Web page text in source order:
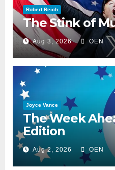
Robert Reich
The Stink of
Aug 3, 2026 OEN
Joyce Vance
The Week
Edition
Aug 2, 2026 OEN